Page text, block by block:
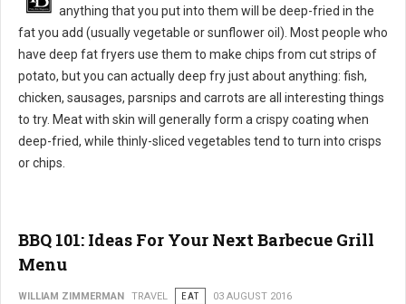
anything that you put into them will be deep-fried in the
fat you add (usually vegetable or sunflower oil). Most people who
have deep fat fryers use them to make chips from cut strips of
potato, but you can actually deep fry just about anything: fish,
chicken, sausages, parsnips and carrots are all interesting things
to try. Meat with skin will generally form a crispy coating when
deep-fried, while thinly-sliced vegetables tend to turn into crisps
or chips.
BBQ 101: Ideas For Your Next Barbecue Grill
Menu
WILLIAM ZIMMERMAN TRAVEL EAT 03 AUGUST 2016